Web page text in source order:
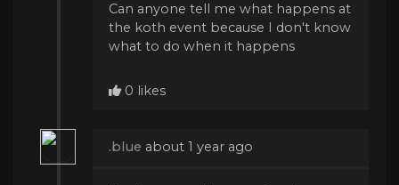
Can anyone tell me what happens at
the koth event because I don't know
what to do when it happens
0 likes
.blue about 1 year ago